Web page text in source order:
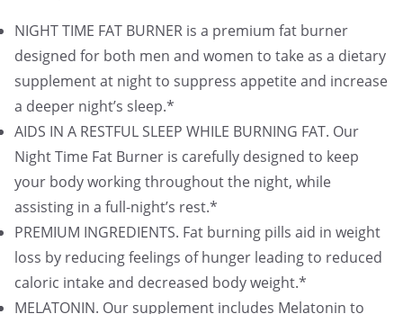
NIGHT TIME FAT BURNER is a premium fat burner
designed for both men and women to take as a dietary
supplement at night to suppress appetite and increase
a deeper night’s sleep.*
AIDS IN A RESTFUL SLEEP WHILE BURNING FAT. Our
Night Time Fat Burner is carefully designed to keep
your body working throughout the night, while
assisting in a full-night’s rest.*
PREMIUM INGREDIENTS. Fat burning pills aid in weight
loss by reducing feelings of hunger leading to reduced
caloric intake and decreased body weight.*
MELATONIN. Our supplement includes Melatonin to